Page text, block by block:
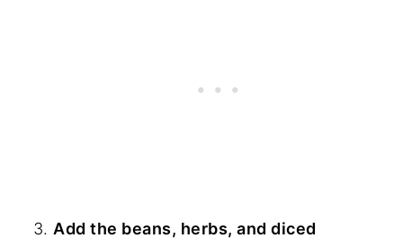
Add the beans, herbs, and diced